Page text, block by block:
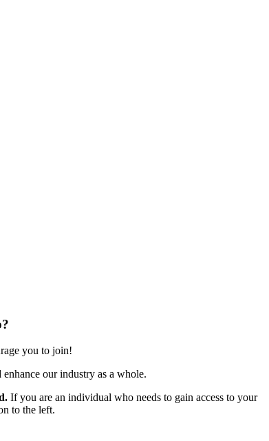
you to join!
our industry as a whole.
If you are an individual who needs to gain access to your
to the left.